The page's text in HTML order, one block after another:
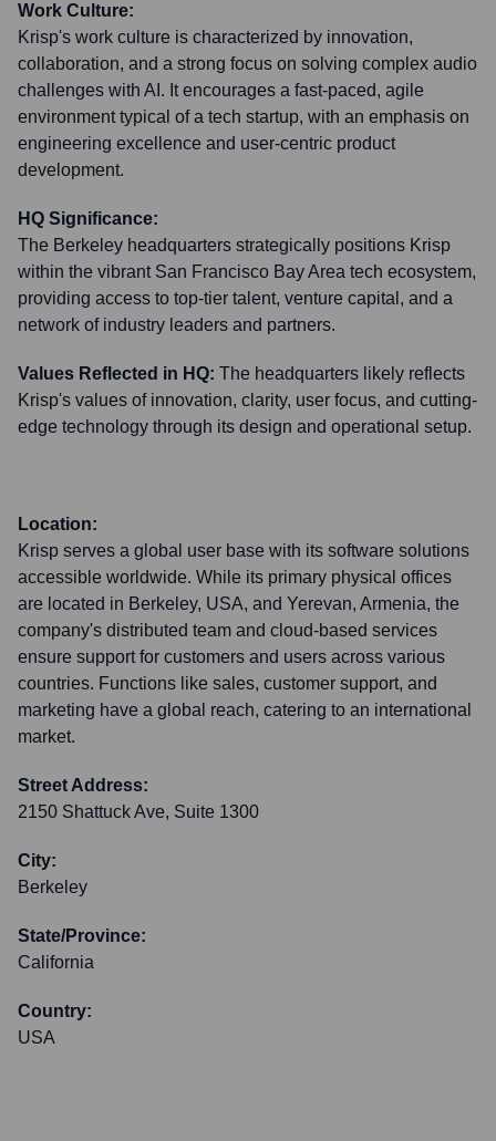
Work Culture:
Krisp's work culture is characterized by innovation,
collaboration, and a strong focus on solving complex audio
challenges with AI. It encourages a fast-paced, agile
environment typical of a tech startup, with an emphasis on
engineering excellence and user-centric product
development.
HQ Significance:
The Berkeley headquarters strategically positions Krisp
within the vibrant San Francisco Bay Area tech ecosystem,
providing access to top-tier talent, venture capital, and a
network of industry leaders and partners.
Values Reflected in HQ: The headquarters likely reflects
Krisp's values of innovation, clarity, user focus, and cutting-
edge technology through its design and operational setup.
Location:
Krisp serves a global user base with its software solutions
accessible worldwide. While its primary physical offices
are located in Berkeley, USA, and Yerevan, Armenia, the
company's distributed team and cloud-based services
ensure support for customers and users across various
countries. Functions like sales, customer support, and
marketing have a global reach, catering to an international
market.
Street Address:
2150 Shattuck Ave, Suite 1300
City:
Berkeley
State/Province:
California
Country:
USA